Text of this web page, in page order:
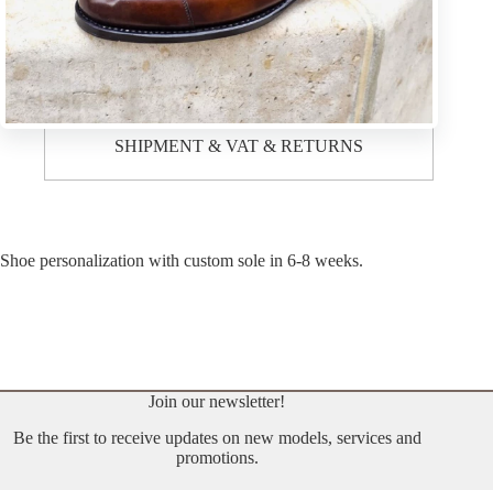
Description
SHIPMENT & VAT & RETURNS
Shoe personalization with custom sole in 6-8 weeks.
Join our newsletter!
Be the first to receive updates on new models, services and
promotions.